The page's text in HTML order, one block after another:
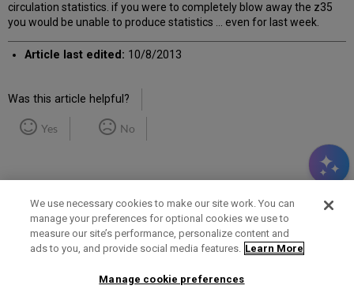
circulation statistics. if you were to completely blow away the z35
you would be unable to produce statistics ... even for last week.
Article last edited: 10/8/2013
Was this article helpful?
Yes No
Term of Use Privacy Policy Contact Us
We use necessary cookies to make our site work. You can
manage your preferences for optional cookies we use to
measure our site’s performance, personalize content and
ads to you, and provide social media features. Learn More
Manage cookie preferences